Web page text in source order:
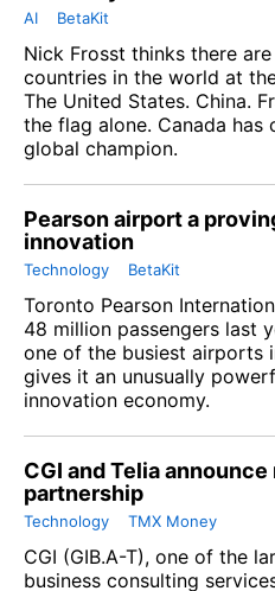
AI BetaKit
Nick Frosst thinks there
countries in the world at
The United States. China.
the flag alone. Canada has
global champion.
Pearson airport a
innovation
Technology BetaKit
Toronto Pearson
48 million passengers last
one of the busiest airports
gives it an unusually
innovation economy.
CGI and Telia
partnership
Technology TMX Money
CGI (GIB.A-T), one of the
business consulting